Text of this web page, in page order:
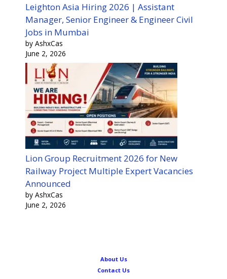
Leighton Asia Hiring 2026 | Assistant
Manager, Senior Engineer & Engineer Civil
Jobs in Mumbai
by AshxCas
June 2, 2026
Lion Group Recruitment 2026 for New
Railway Project Multiple Expert Vacancies
Announced
by AshxCas
June 2, 2026
About Us
Contact Us